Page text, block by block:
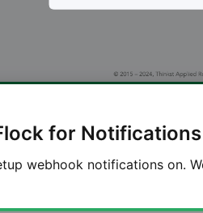
for Notifications
webhook notifications on.